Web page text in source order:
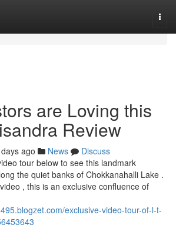
are Loving this
Review
ago News
Discuss
tour below to see this landmark
the quiet banks of Chokkanahalli Lake .
, this is an exclusive confluence of
exclusive-video-tour-of-l-t-